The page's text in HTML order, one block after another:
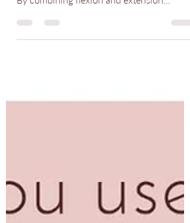
and relieve stress? Try this reformer flow!
By combining flexion and extension